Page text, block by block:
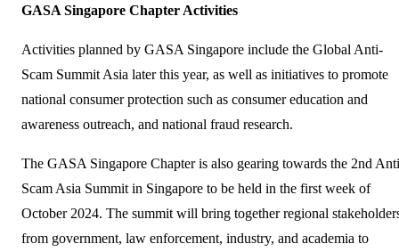
GASA Singapore Chapter Activities
Activities planned by GASA Singapore include the Global Anti-
Scam Summit Asia later this year, as well as initiatives to promote
national consumer protection such as consumer education and
awareness outreach, and national fraud research.
The GASA Singapore Chapter is also gearing towards the 2nd
Scam Asia Summit in Singapore to be held in the first week of
October 2024. The summit will bring together regional
from government, law enforcement, industry, and academia to